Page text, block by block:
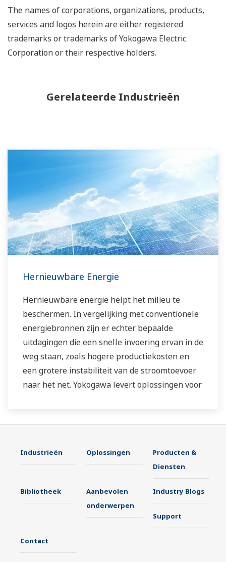
The names of corporations, organizations, products,
services and logos herein are either registered
trademarks or trademarks of Yokogawa Electric
Corporation or their respective holders.
Gerelateerde Industrieën
Hernieuwbare Energie
Hernieuwbare energie helpt het milieu te
beschermen. In vergelijking met conventionele
energiebronnen zijn er echter bepaalde
uitdagingen die een snelle invoering ervan in de
weg staan, zoals hogere productiekosten en
een grotere instabiliteit van de stroomtoevoer
naar het net. Yokogawa levert oplossingen voor
stabiele bedrijfsvoering te bereiken en de
Hiermee dragen we bij aan de doelstellingen
Industrieën Oplossingen
Producten &
Diensten
Bibliotheek
Aanbevolen
onderwerpen
Industry Blogs
Support
Contact